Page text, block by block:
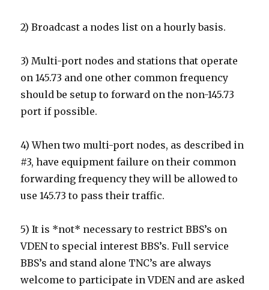
2) Broadcast a nodes list on a hourly basis.
3) Multi-port nodes and stations that operate
on 145.73 and one other common frequency
should be setup to forward on the non-145.73
port if possible.
4) When two multi-port nodes, as described in
#3, have equipment failure on their common
forwarding frequency they will be allowed to
use 145.73 to pass their traffic.
5) It is *not* necessary to restrict BBS’s on
VDEN to special interest BBS’s. Full service
BBS’s and stand alone TNC’s are always
welcome to participate in VDEN and are asked